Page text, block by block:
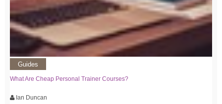
Guides
What Are Cheap Personal Trainer Courses?
Ian Duncan